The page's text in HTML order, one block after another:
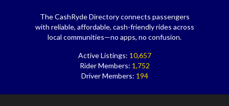
The CashRyde Directory connects passengers
with reliable, affordable, cash-friendly rides across
local communities—no apps, no confusion.
Active Listings: 10,657
Rider Members: 1,752
Driver Members: 194